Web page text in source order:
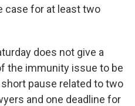
case for at least two
does not give a
the immunity issue to be
pause related to two
and one deadline for